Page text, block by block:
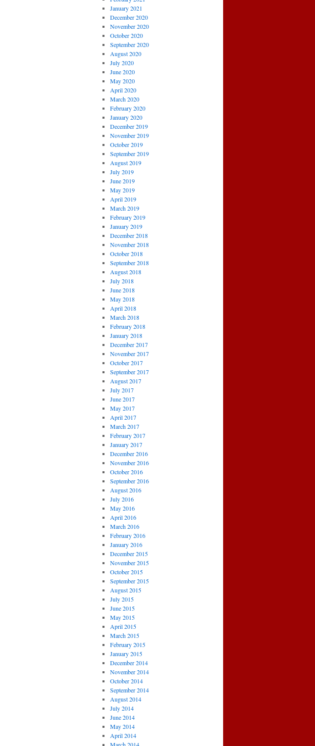
January 2021
December 2020
November 2020
October 2020
September 2020
August 2020
July 2020
June 2020
May 2020
April 2020
March 2020
February 2020
January 2020
December 2019
November 2019
October 2019
September 2019
August 2019
July 2019
June 2019
May 2019
April 2019
March 2019
February 2019
January 2019
December 2018
November 2018
October 2018
September 2018
August 2018
July 2018
June 2018
May 2018
April 2018
March 2018
February 2018
January 2018
December 2017
November 2017
October 2017
September 2017
August 2017
July 2017
June 2017
May 2017
April 2017
March 2017
February 2017
January 2017
December 2016
November 2016
October 2016
September 2016
August 2016
July 2016
May 2016
April 2016
March 2016
February 2016
January 2016
December 2015
November 2015
October 2015
September 2015
August 2015
July 2015
June 2015
May 2015
April 2015
March 2015
February 2015
January 2015
December 2014
November 2014
October 2014
September 2014
August 2014
July 2014
June 2014
May 2014
April 2014